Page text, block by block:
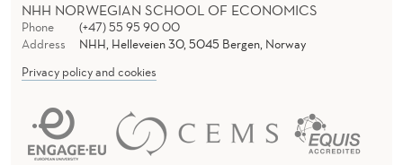
NHH NORWEGIAN SCHOOL OF ECONOMICS
Phone
(+47) 55 95 90 00
Address
NHH, Helleveien 30, 5045 Bergen, Norway
Privacy policy and cookies